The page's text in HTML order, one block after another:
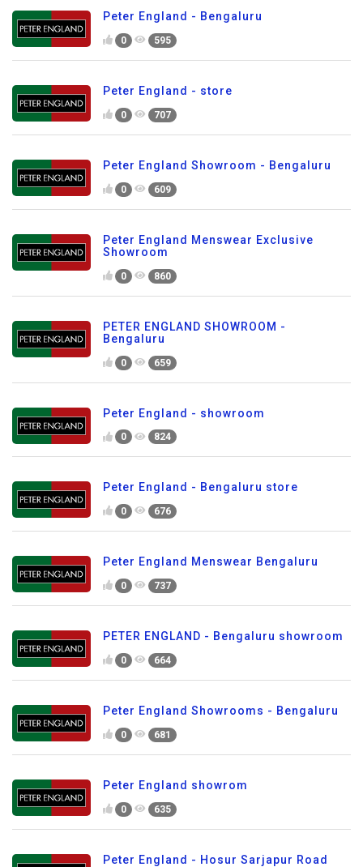
Peter England - Bengaluru
0 595
Peter England - store
0 707
Peter England Showroom - Bengaluru
0 609
Peter England Menswear Exclusive
Showroom
0 860
PETER ENGLAND SHOWROOM -
Bengaluru
0 659
Peter England - showroom
0 824
Peter England - Bengaluru store
0 676
Peter England Menswear Bengaluru
0 737
PETER ENGLAND - Bengaluru showroom
0 664
Peter England Showrooms - Bengaluru
0 681
Peter England showrom
0 635
Peter England - Hosur Sarjapur Road